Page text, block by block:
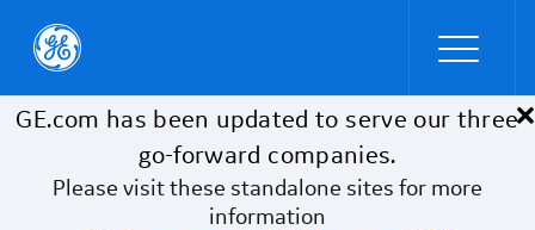
Skip to main content ×
GE.com has been updated to serve our three
go-forward companies.
Please visit these standalone sites for more
information